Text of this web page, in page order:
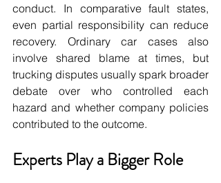
conduct. In comparative fault states,
even partial responsibility can reduce
recovery. Ordinary car cases also
involve shared blame at times, but
trucking disputes usually spark broader
debate over who controlled each
hazard and whether company policies
contributed to the outcome.
Experts Play a Bigger Role